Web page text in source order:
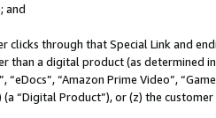
and
clicks through that Special Link and
a digital product (as determined
“Amazon Prime Video”,
“Digital Product”), or (z) the